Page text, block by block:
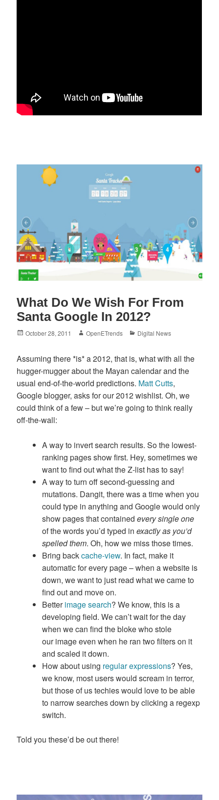
What Do We Wish For From
Santa Google In 2012?
Posted
October 28, 2011 Author
OpenETrends Categories
Digital News
Assuming there *is* a 2012, that is, what with all the
hugger-mugger about the Mayan calendar and the
usual end-of-the-world predictions. Matt Cutts,
Google blogger, asks for our 2012 wishlist. Oh, we
could think of a few – but we’re going to think really
off-the-wall:
A way to invert search results. So the lowest-
ranking pages show first. Hey, sometimes we
want to find out what the Z-list has to say!
A way to turn off second-guessing and
mutations. Dangit, there was a time when you
could type in anything and Google would only
show pages that contained every single one
of the words you’d typed in exactly as you’d
spelled them. Oh, how we miss those times.
Bring backcache-view. In fact, make it
automatic for every page – when a website is
down, we want to just read what we came to
find out and move on.
Betterimage search? We know, this is a
developing field. We can’t wait for the day
when we can find the bloke who stole
our image even when he ran two filters on it
and scaled it down.
How about using regular expressions? Yes,
we know, most users would scream in terror,
but those of us techies would love to be able
to narrow searches down by clicking a regexp
switch.
Told you these’d be out there!